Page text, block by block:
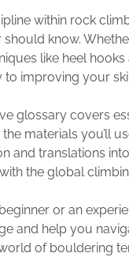
within rock
know.
like heel
to improving your
glossary covers
materials you’ll
and translations
the global
or an
and help you
world of bouldering